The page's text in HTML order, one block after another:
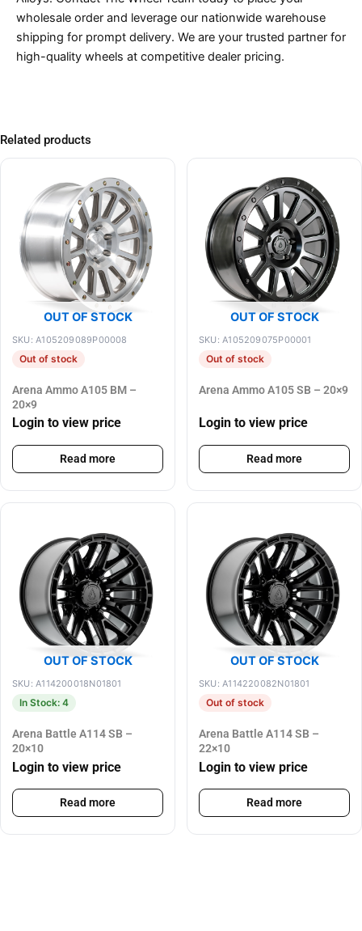
wholesale order and leverage our nationwide warehouse
shipping for prompt delivery. We are your trusted partner for
high-quality wheels at competitive dealer pricing.
Related products
OUT OF STOCK
SKU: A105209089P00008
Out of stock
Arena Ammo A105 BM –
20×9
Login to view price
Read more
OUT OF STOCK
SKU: A105209075P00001
Out of stock
Arena Ammo A105 SB – 20×9
Login to view price
Read more
OUT OF STOCK
SKU: A114200018N01801
In Stock: 4
Arena Battle A114 SB –
20×10
Login to view price
Read more
OUT OF STOCK
SKU: A114220082N01801
Out of stock
Arena Battle A114 SB –
22×10
Login to view price
Read more